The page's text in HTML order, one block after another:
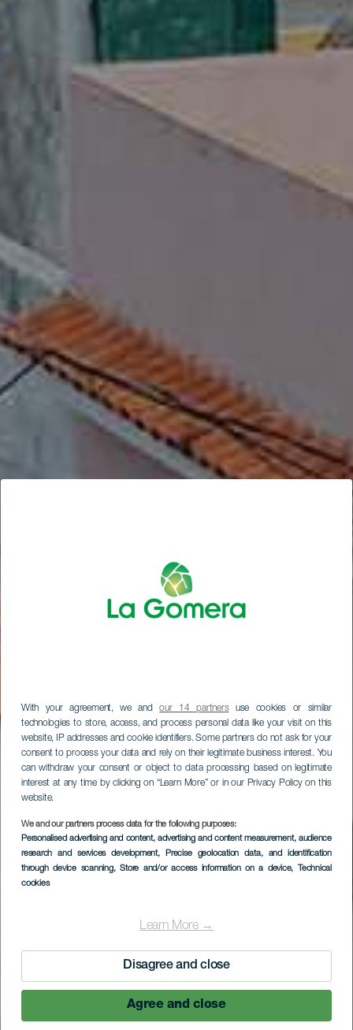
With your agreement, we andour 14 partnersuse cookies or similar
technologies to store, access, and process personal data like your visit on this
website, IP addresses and cookie identifiers. Some partners do not ask for your
consent to process your data and rely on their legitimate business interest. You
can withdraw your consent or object to data processing based on legitimate
interest at any time by clicking on “Learn More” or in our Privacy Policy on this
website.
We and our partners process data for the following purposes:
Personalised advertising and content, advertising and content measurement, audience
research and services development, Precise geolocation data, and identification
through device scanning, Store and/or access information on a device, Technical
cookies
Learn More →
Disagree and close
Agree and close
Macayo
LA GOMERA